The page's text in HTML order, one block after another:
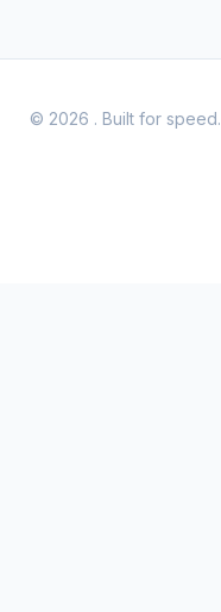
© 2026 . Built for speed.